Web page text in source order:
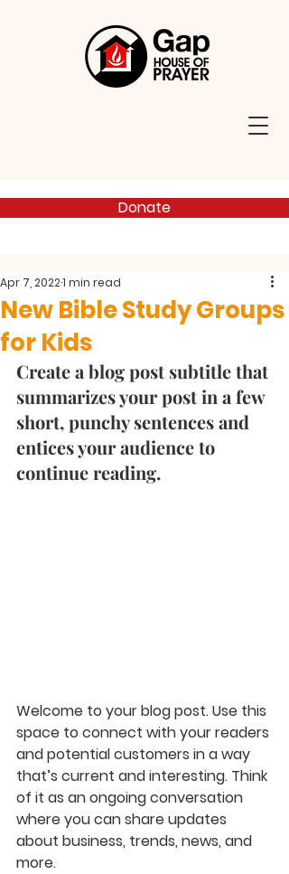
Donate
New Bible Study Groups
for Kids
Apr 7, 20221 min read
Create a blog post subtitle that
summarizes your post in a few
short, punchy sentences and
entices your audience to
continue reading.
Welcome to your blog post. Use this
space to connect with your readers
and potential customers in a way
that’s current and interesting. Think
of it as an ongoing conversation
where you can share updates
about business, trends, news, and
more.